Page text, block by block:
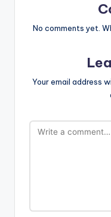
No comments yet.
Your email address